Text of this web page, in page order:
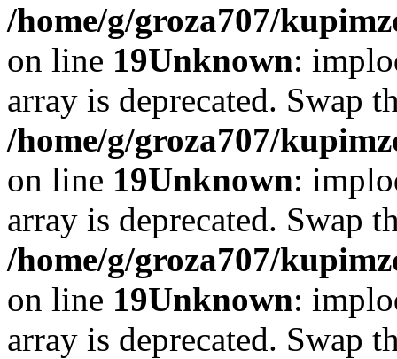
/home/g/groza707/
on line 19Unknown:
array is deprecated. Swap
/home/g/groza707/
on line 19Unknown:
array is deprecated. Swap
/home/g/groza707/
on line 19Unknown:
array is deprecated. Swap